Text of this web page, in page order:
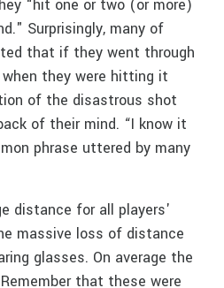
“hit one or two (or more)
Surprisingly, many of
that if they went through
they were hitting it
of the disastrous shot
of their mind. “I know it
phrase uttered by many
distance for all players'
massive loss of distance
glasses. On average the
that these were